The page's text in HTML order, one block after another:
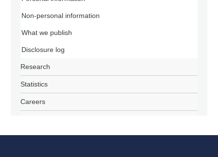
Non-personal information
What we publish
Disclosure log
Research
Statistics
Careers